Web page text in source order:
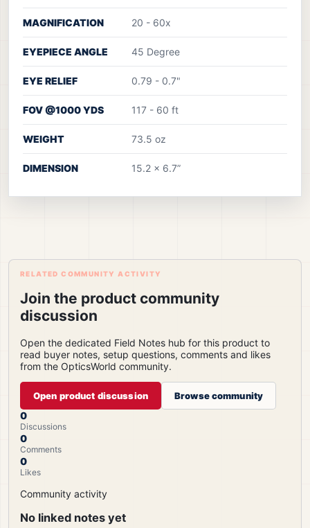
MAGNIFICATION 20 - 60x
EYEPIECE ANGLE 45 Degree
EYE RELIEF 0.79 - 0.7"
FOV @1000 YDS 117 - 60 ft
WEIGHT 73.5 oz
DIMENSION 15.2 x 6.7”
RELATED COMMUNITY ACTIVITY
Join the product community
discussion
Open the dedicated Field Notes hub for this product to
read buyer notes, setup questions, comments and likes
from the OpticsWorld community.
Open product discussion Browse community
0
Discussions
0
Comments
0
Likes
Community activity
No linked notes yet